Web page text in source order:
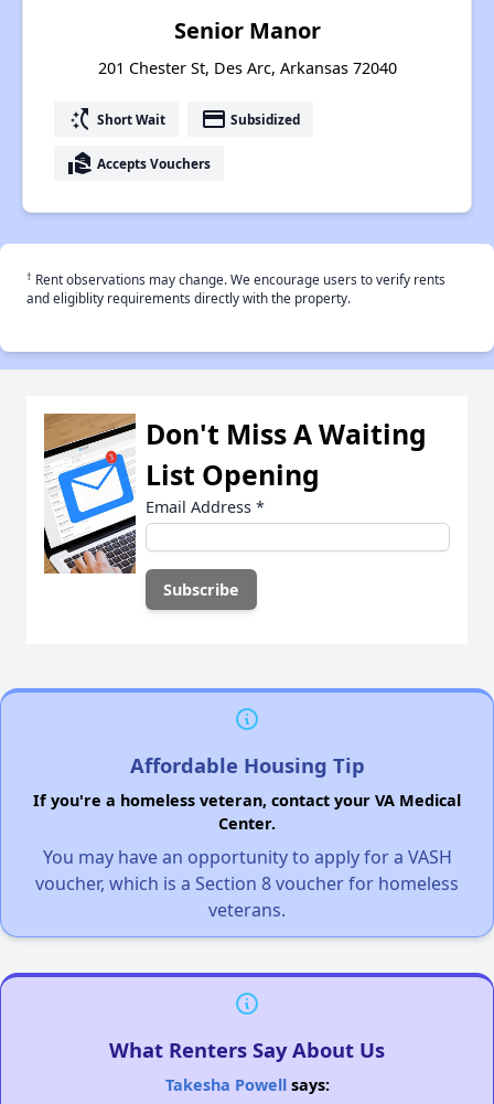
Senior Manor
201 Chester St, Des Arc, Arkansas 72040
switch_access_shortcut Short Wait payment Subsidized
real_estate_agent Accepts Vouchers
† Rent observations may change. We encourage users to verify rents
and eligiblity requirements directly with the property.
Don't Miss A Waiting
List Opening
Email Address *
Affordable Housing Tip
If you're a homeless veteran, contact your VA Medical
Center.
You may have an opportunity to apply for a VASH
voucher, which is a Section 8 voucher for homeless
veterans.
What Renters Say About Us
Takesha Powellsays: